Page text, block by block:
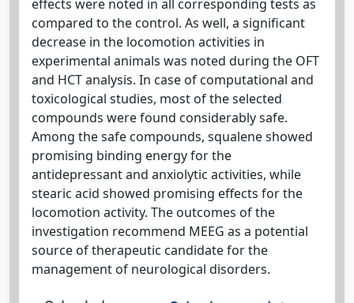
effects were noted in all corresponding tests as
compared to the control. As well, a significant
decrease in the locomotion activities in
experimental animals was noted during the OFT
and HCT analysis. In case of computational and
toxicological studies, most of the selected
compounds were found considerably safe.
Among the safe compounds, squalene showed
promising binding energy for the
antidepressant and anxiolytic activities, while
stearic acid showed promising effects for the
locomotion activity. The outcomes of the
investigation recommend MEEG as a potential
source of therapeutic candidate for the
management of neurological disorders.